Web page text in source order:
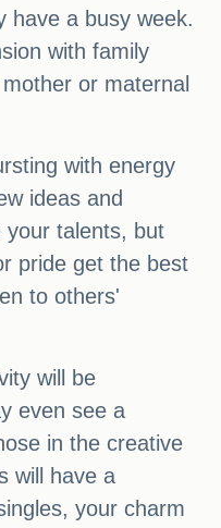
have a busy week.
with family
or maternal
with energy
ideas and
your talents, but
pride get the best
to others'
will be
even see a
in the creative
will have a
your charm